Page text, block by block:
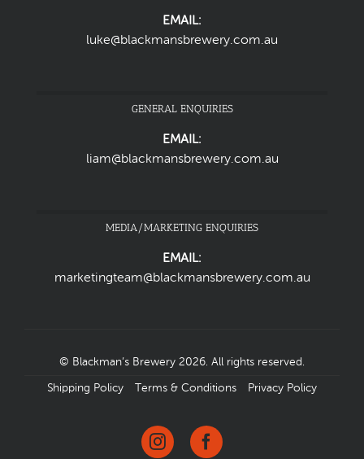
EMAIL:
luke@blackmansbrewery.com.au
GENERAL ENQUIRIES
EMAIL:
liam@blackmansbrewery.com.au
MEDIA/MARKETING ENQUIRIES
EMAIL:
marketingteam@blackmansbrewery.com.au
© Blackman’s Brewery 2026. All rights reserved.
Shipping Policy Terms & Conditions Privacy Policy
InstagramFacebook